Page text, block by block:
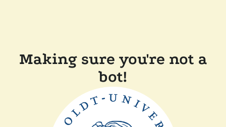
Making sure you're not a
bot!